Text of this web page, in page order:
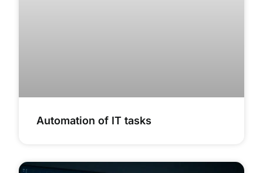
Automation of IT tasks